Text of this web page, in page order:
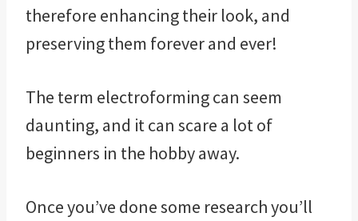
therefore enhancing their look, and
preserving them forever and ever!
The term electroforming can seem
daunting, and it can scare a lot of
beginners in the hobby away.
Once you’ve done some research you’ll